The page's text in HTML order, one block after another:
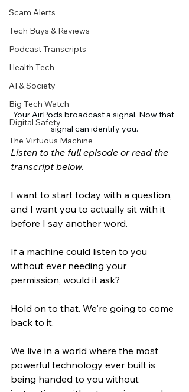
Scam Alerts
Tech Buys & Reviews
Podcast Transcripts
Health Tech
AI & Society
Big Tech Watch
Digital Safety
The Virtuous Machine
Your AirPods broadcast a signal. Now that
signal can identify you.
Listen to the full episode or read the
transcript below.
I want to start today with a question,
and I want you to actually sit with it
before I say another word.
If a machine could listen to you
without ever needing your
permission, would it ask?
Hold on to that. We're going to come
back to it.
We live in a world where the most
powerful technology ever built is
being handed to you without